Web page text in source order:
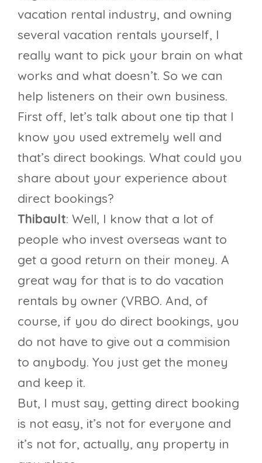
vacation rental industry, and owning
several vacation rentals yourself, I
really want to pick your brain on what
works and what doesn’t. So we can
help listeners on their own business.
First off, let’s talk about one tip that I
know you used extremely well and
that’s direct bookings. What could you
share about your experience about
direct bookings?
Thibault: Well, I know that a lot of
people who invest overseas want to
get a good return on their money. A
great way for that is to do vacation
rentals by owner (VRBO. And, of
course, if you do direct bookings, you
do not have to give out a commision
to anybody. You just get the money
and keep it.
But, I must say, getting direct booking
is not easy, it’s not for everyone and
it’s not for, actually, any property in